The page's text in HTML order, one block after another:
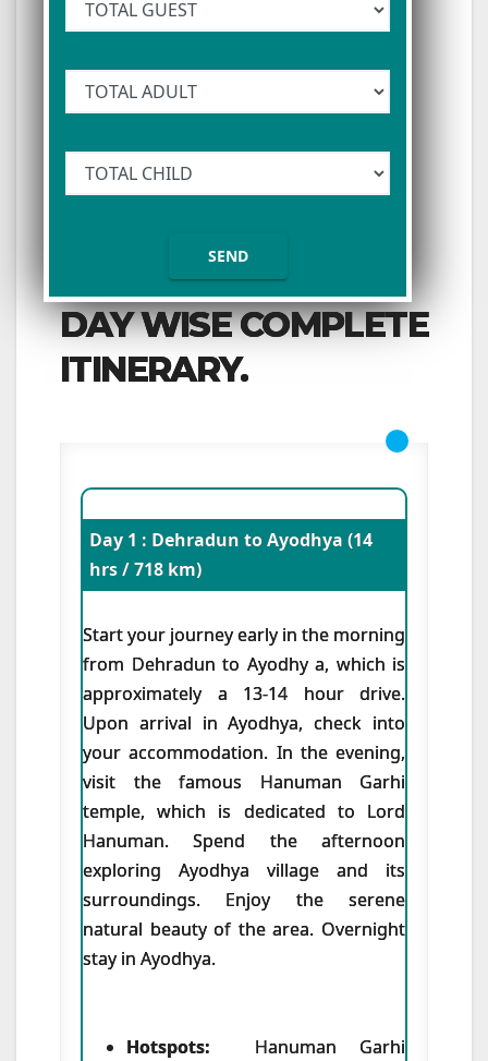
DAY WISE COMPLETE
ITINERARY.
Day 1 : Dehradun to Ayodhya (14
hrs / 718 km)
Start your journey early in the morning
from Dehradun to Ayodhy a, which is
approximately a 13-14 hour drive.
Upon arrival in Ayodhya, check into
your accommodation. In the evening,
visit the famous Hanuman Garhi
temple, which is dedicated to Lord
Hanuman. Spend the afternoon
exploring Ayodhya village and its
surroundings. Enjoy the serene
natural beauty of the area. Overnight
stay in Ayodhya.
Hotspots: Hanuman Garhi